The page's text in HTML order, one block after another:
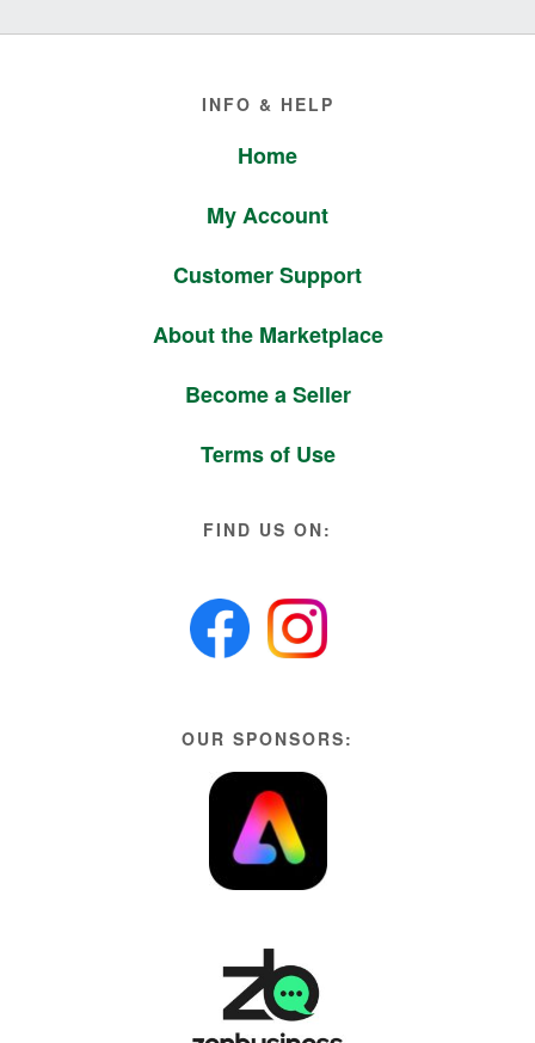
INFO & HELP
Home
My Account
Customer Support
About the Marketplace
Become a Seller
Terms of Use
FIND US ON:
OUR SPONSORS: